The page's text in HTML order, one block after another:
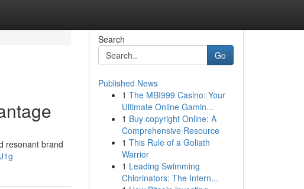
resonant brand
Search
Go
Published News
1 The MBI999 Casino: Your
Ultimate Online Gamin...
1 Buy copyright Online: A
Comprehensive Resource
1 This Rule of a Goliath
Warrior
1 Leading Swimming
Chlorinators: The Intern...